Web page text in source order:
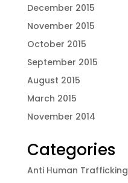
December 2015
November 2015
October 2015
September 2015
August 2015
March 2015
November 2014
Categories
Anti Human Trafficking